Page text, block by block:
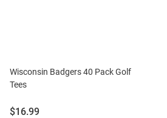
Wisconsin Badgers 40 Pack Golf
Tees
Price:
$16.99